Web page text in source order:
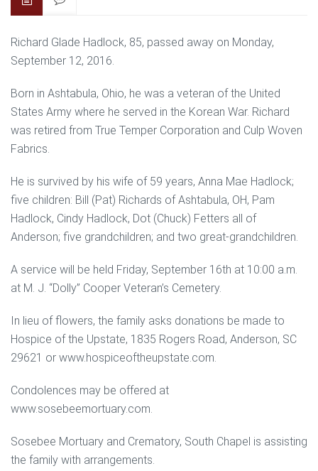
Richard Glade Hadlock, 85, passed away on Monday,
September 12, 2016.
Born in Ashtabula, Ohio, he was a veteran of the United
States Army where he served in the Korean War. Richard
was retired from True Temper Corporation and Culp Woven
Fabrics.
He is survived by his wife of 59 years, Anna Mae Hadlock;
five children: Bill (Pat) Richards of Ashtabula, OH, Pam
Hadlock, Cindy Hadlock, Dot (Chuck) Fetters all of
Anderson; five grandchildren; and two great-grandchildren.
A service will be held Friday, September 16th at 10:00 a.m.
at M. J. “Dolly” Cooper Veteran’s Cemetery.
In lieu of flowers, the family asks donations be made to
Hospice of the Upstate, 1835 Rogers Road, Anderson, SC
29621 or www.hospiceoftheupstate.com.
Condolences may be offered at
www.sosebeemortuary.com.
Sosebee Mortuary and Crematory, South Chapel is assisting
the family with arrangements.